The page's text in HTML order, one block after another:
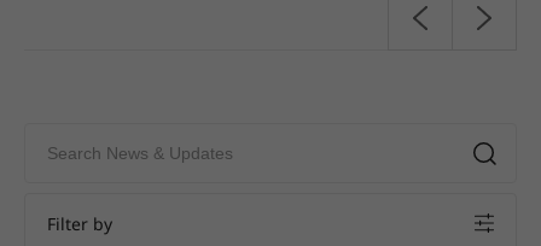
Filter by